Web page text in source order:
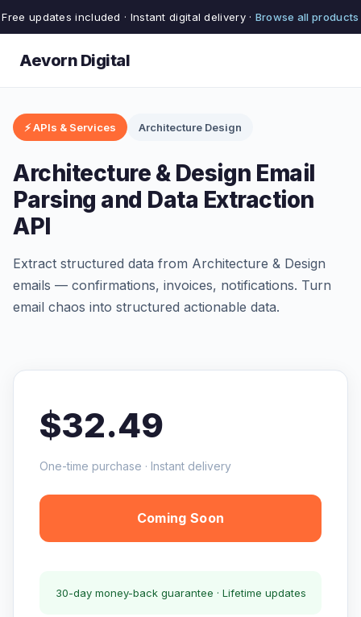
Free updates included · Instant digital delivery · Browse all products
Aevorn Digital
⚡ APIs & Services Architecture Design
Architecture & Design Email
Parsing and Data Extraction
API
Extract structured data from Architecture & Design
emails — confirmations, invoices, notifications. Turn
email chaos into structured actionable data.
$32.49
One-time purchase · Instant delivery
Coming Soon
30-day money-back guarantee · Lifetime updates